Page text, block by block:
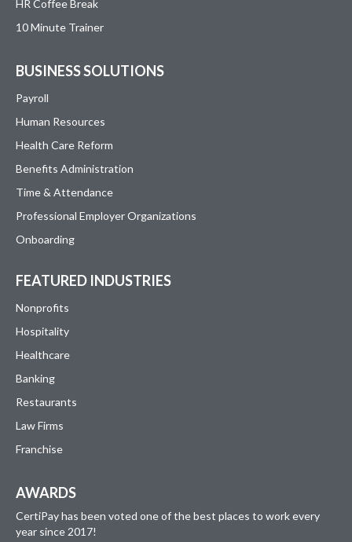
HR Coffee Break
10 Minute Trainer
BUSINESS SOLUTIONS
Payroll
Human Resources
Health Care Reform
Benefits Administration
Time & Attendance
Professional Employer Organizations
Onboarding
FEATURED INDUSTRIES
Nonprofits
Hospitality
Healthcare
Banking
Restaurants
Law Firms
Franchise
AWARDS
CertiPay has been voted one of the best places to work every
year since 2017!